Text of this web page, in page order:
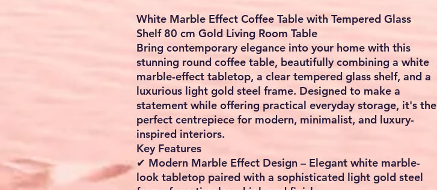
White Marble Effect Coffee Table with Tempered Glass
Shelf 80 cm Gold Living Room Table
Bring contemporary elegance into your home with this
stunning round coffee table, beautifully combining a white
marble-effect tabletop, a clear tempered glass shelf, and a
luxurious light gold steel frame. Designed to make a
statement while offering practical everyday storage, it's the
perfect centrepiece for modern, minimalist, and luxury-
inspired interiors.
Key Features
✔ Modern Marble Effect Design – Elegant white marble-
look tabletop paired with a sophisticated light gold steel